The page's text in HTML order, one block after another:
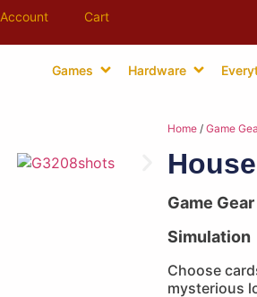
Account Cart
Games Hardware
Home / Game
Game Gear
Simulation
Choose
mysterious